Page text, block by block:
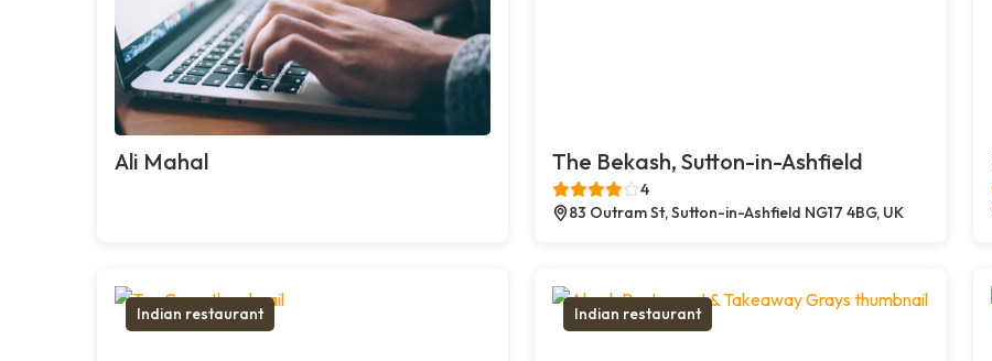
Ali Mahal The Bekash, Sutton-in-Ashfield
4
83 Outram St, Sutton-in-Ashfield NG17 4BG, UK
Indian restaurant Indian restaurant